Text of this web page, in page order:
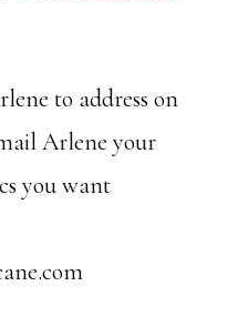
to address on
Arlene your
you want